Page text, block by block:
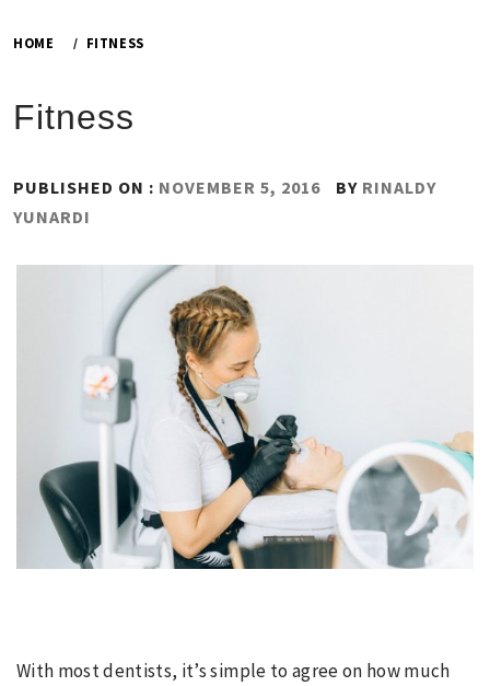
HOME FITNESS
Fitness
PUBLISHED ON : NOVEMBER 5, 2016 BY RINALDY
YUNARDI
With most dentists, it’s simple to agree on how much